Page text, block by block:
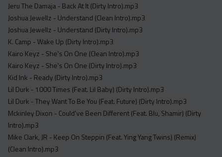
Jeru The Damaja - Back At It (Dirty Intro).mp3
Joshua Jewellz - Understand (Clean Intro).mp3
Joshua Jewellz - Understand (Dirty Intro).mp3
K. Camp - Wake Up (Dirty Intro).mp3
Kairo Keyz - She's On One (Clean Intro).mp3
Kairo Keyz - She's On One (Dirty Intro).mp3
Kid Ink - Ready (Dirty Intro).mp3
Lil Durk - 1000 Times (Feat. Lil Baby) (Dirty Intro).mp3
Lil Durk - They Want To Be You (Feat. Future) (Dirty Intro).mp3
Mckinley Dixon - Could've Been Different (Feat. Blu, Shamir) (Dirty
Intro).mp3
Mike Clark, JR - Keep On Steppin (Feat. Ying Yang Twins) (Remix)
(Clean Intro).mp3